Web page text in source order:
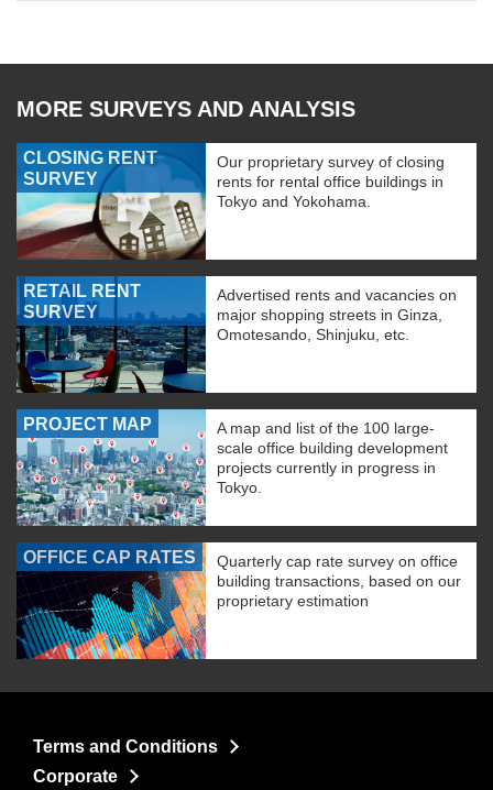
MORE SURVEYS AND ANALYSIS
CLOSING RENT
SURVEY
Our proprietary survey of closing
rents for rental office buildings in
Tokyo and Yokohama.
RETAIL RENT
SURVEY
Advertised rents and vacancies on
major shopping streets in Ginza,
Omotesando, Shinjuku, etc.
PROJECT MAP
A map and list of the 100 large-
scale office building development
projects currently in progress in
Tokyo.
OFFICE CAP RATES
Quarterly cap rate survey on office
building transactions, based on our
proprietary estimation
Terms and Conditions
Corporate